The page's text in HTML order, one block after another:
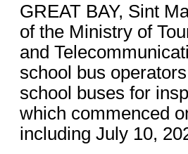
GREAT BAY, Sint
of the Ministry of
and
school bus
school buses for
which commenced
including July 10,